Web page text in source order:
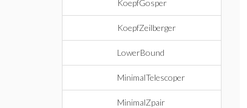
KoepfGosper
KoepfZeilberger
LowerBound
MinimalTelescoper
MinimalZpair